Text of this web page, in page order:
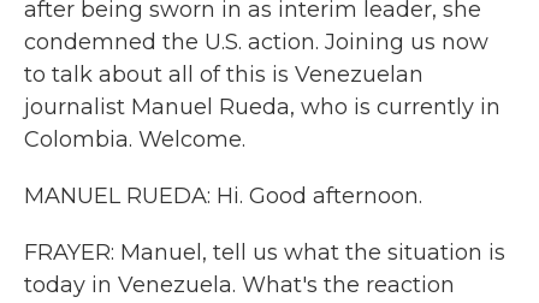
after being sworn in as interim leader, she
condemned the U.S. action. Joining us now
to talk about all of this is Venezuelan
journalist Manuel Rueda, who is currently in
Colombia. Welcome.
MANUEL RUEDA: Hi. Good afternoon.
FRAYER: Manuel, tell us what the situation is
today in Venezuela. What's the reaction